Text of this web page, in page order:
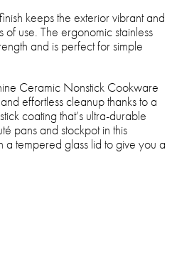
keeps the exterior vibrant and
use. The ergonomic stainless
and is perfect for simple
Ceramic Nonstick Cookware
effortless cleanup thanks to a
coating that’s ultra-durable
pans and stockpot in this
tempered glass lid to give you a